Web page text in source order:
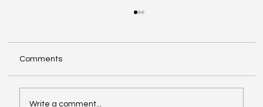
Comments
Write a comment...